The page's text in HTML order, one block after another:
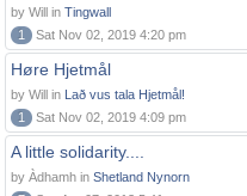
by Will in Tingwall
1
Sat Nov 02, 2019 4:20 pm
Høre Hjetmål
by Will in Lað vus tala Hjetmål!
1
Sat Nov 02, 2019 4:09 pm
A little solidarity....
by Àdhamh in Shetland Nynorn